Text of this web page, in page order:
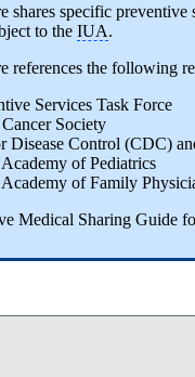
shares specific preventive
to the IUA.
references the following
Services Task Force
Society
Disease Control (CDC)
of Pediatrics
of Family
Medical Sharing Guide